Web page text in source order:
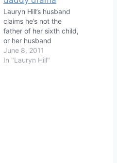
Lauryn Hill’s husband
claims he’s not the
father of her sixth child,
or her husband
June 8, 2011
In "Lauryn Hill"